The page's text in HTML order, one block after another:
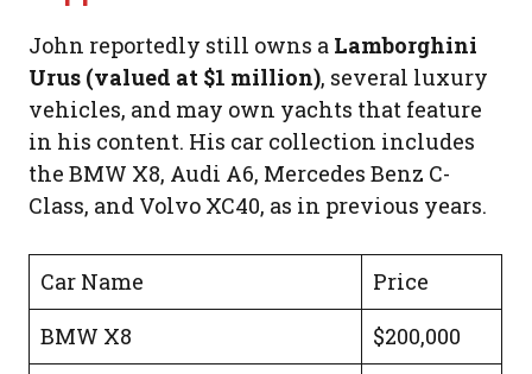
John reportedly still owns a Lamborghini
Urus (valued at $1 million), several luxury
vehicles, and may own yachts that feature
in his content. His car collection includes
the BMW X8, Audi A6, Mercedes Benz C-
Class, and Volvo XC40, as in previous years.
Car Name
Price
BMW X8
$200,000